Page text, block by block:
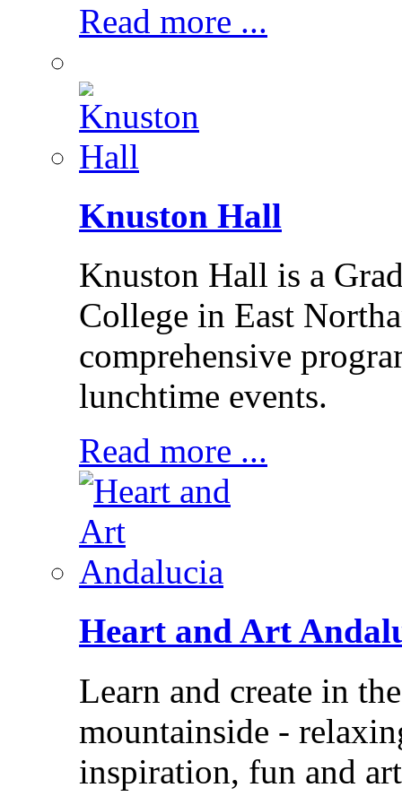
Read more ...
Knuston Hall
Knuston Hall is a
College in East
comprehensive
lunchtime events.
Read more ...
Heart and Art
Learn and create in
mountainside -
inspiration, fun and